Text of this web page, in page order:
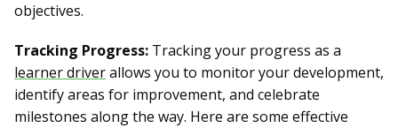
objectives.
Tracking Progress: Tracking your progress as a
learner driverallows you to monitor your development,
identify areas for improvement, and celebrate
milestones along the way. Here are some effective